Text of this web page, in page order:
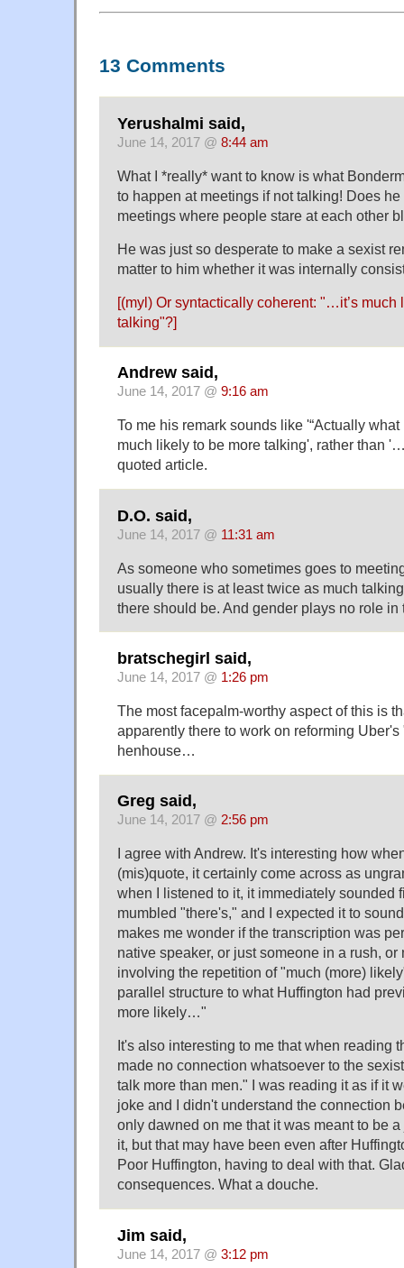
13 Comments
Yerushalmi said,
June 14, 2017 @ 8:44 am
What I *really* want to know is what
to happen at meetings if not talking! Does
meetings where people stare at each other
He was just so desperate to make a sexist
matter to him whether it was internally
[(myl) Or syntactically coherent: "…it’s much
talking"?]
Andrew said,
June 14, 2017 @ 9:16 am
To me his remark sounds like '“Actually what
much likely to be more talking', rather than
quoted article.
D.O. said,
June 14, 2017 @ 11:31 am
As someone who sometimes goes to
usually there is at least twice as much
there should be. And gender plays no role in
bratschegirl said,
June 14, 2017 @ 1:26 pm
The most facepalm-worthy aspect of this is
apparently there to work on reforming
henhouse…
Greg said,
June 14, 2017 @ 2:56 pm
I agree with Andrew. It's interesting how
(mis)quote, it certainly come across as
when I listened to it, it immediately
mumbled "there's," and I expected it to
makes me wonder if the transcription was
native speaker, or just someone in a rush, or
involving the repetition of "much (more)
parallel structure to what Huffington had
more likely…"
It's also interesting to me that when reading
made no connection whatsoever to the
talk more than men." I was reading it as if it
joke and I didn't understand the connection
only dawned on me that it was meant to be
it, but that may have been even after
Poor Huffington, having to deal with that.
consequences. What a douche.
Jim said,
June 14, 2017 @ 3:12 pm